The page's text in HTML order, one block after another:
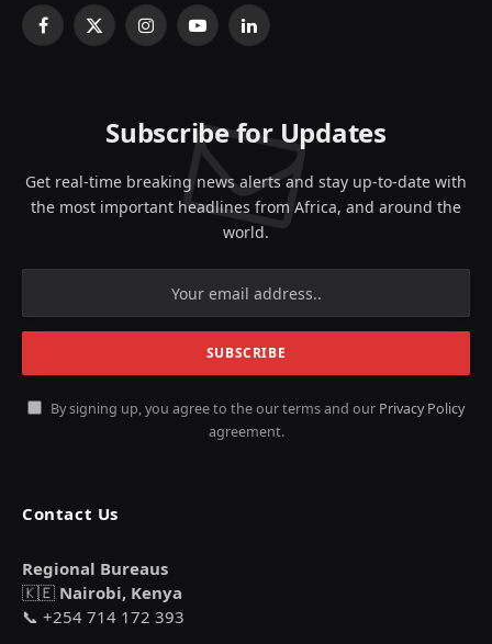
Facebook
X
InstagramYouTubeLinkedIn
Subscribe for Updates
Get real-time breaking news alerts and stay up-to-date with
the most important headlines from Africa, and around the
world.
By signing up, you agree to the our terms and our Privacy Policy
agreement.
Contact Us
Regional Bureaus
🇰🇪 Nairobi, Kenya
📞 +254 714 172 393